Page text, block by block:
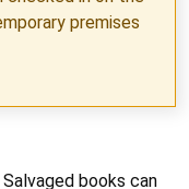
premises
Salvaged books can